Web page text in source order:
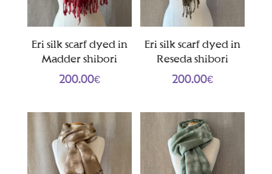
Eri silk scarf dyed in
Madder shibori
200.00€
Eri silk scarf dyed in
Reseda shibori
200.00€